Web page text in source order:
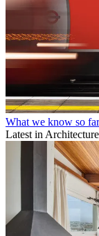
What we know so
Latest in Architecture